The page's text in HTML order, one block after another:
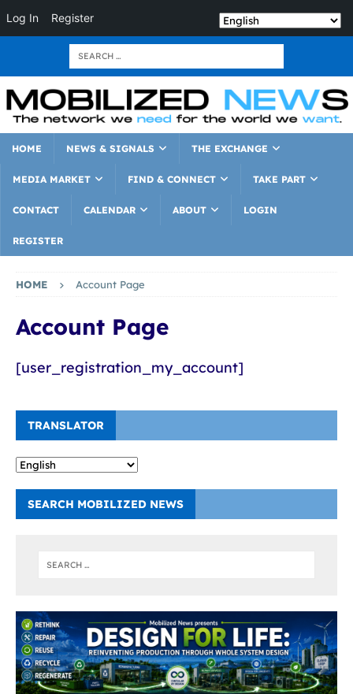
Log In Register
HOME NEWS & SIGNALS THE EXCHANGE
MEDIA MARKET FIND & CONNECT TAKE PART
CONTACT CALENDAR ABOUT LOGIN
REGISTER
HOME Account Page
Account Page
[user_registration_my_account]
TRANSLATOR
SEARCH MOBILIZED NEWS